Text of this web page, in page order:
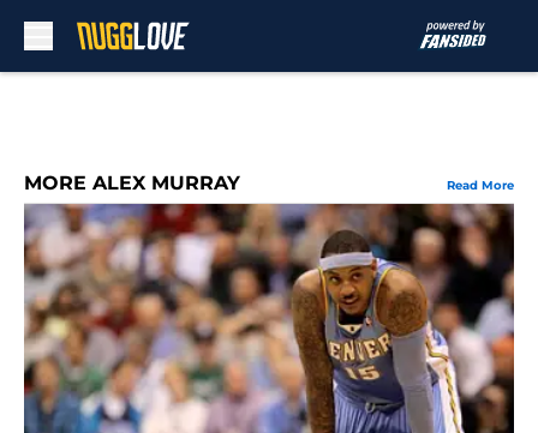
MORE ALEX MURRAY Read More